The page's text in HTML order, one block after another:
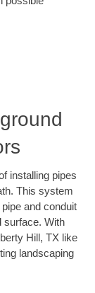
installing pipes
This system
and conduit
surface. With
Hill, TX like
landscaping